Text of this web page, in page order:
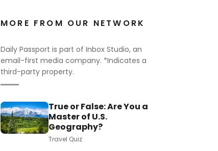
MORE FROM OUR NETWORK
Daily Passport is part of Inbox Studio, an
email-first media company. *Indicates a
third-party property.
True or False: Are You a
Master of U.S.
Geography?
Travel Quiz